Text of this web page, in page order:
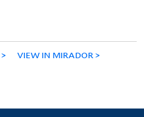
VIEW IN MIRADOR